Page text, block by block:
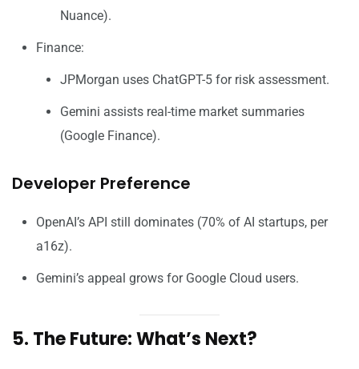
Nuance).
Finance:
JPMorgan uses ChatGPT-5 for risk assessment.
Gemini assists real-time market summaries
(Google Finance).
Developer Preference
OpenAI’s API still dominates (70% of AI startups, per
a16z).
Gemini’s appeal grows for Google Cloud users.
5. The Future: What’s Next?